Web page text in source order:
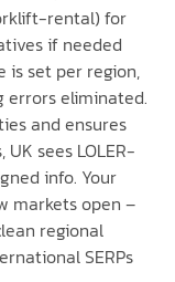
rental) for
if needed
is set per region,
errors eliminated.
and ensures
sees LOLER-
info. Your
markets open –
regional
SERPs